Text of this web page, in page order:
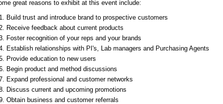
great reasons to exhibit at this event include:
Build trust and introduce brand to prospective customers
Receive feedback about current products
Foster recognition of your reps and your brands
Establish relationships with PI's, Lab managers and Purchasing Agents
Provide education to new users
Begin product and method discussions
Expand professional and customer networks
Discuss current and upcoming promotions
Obtain business and customer referrals